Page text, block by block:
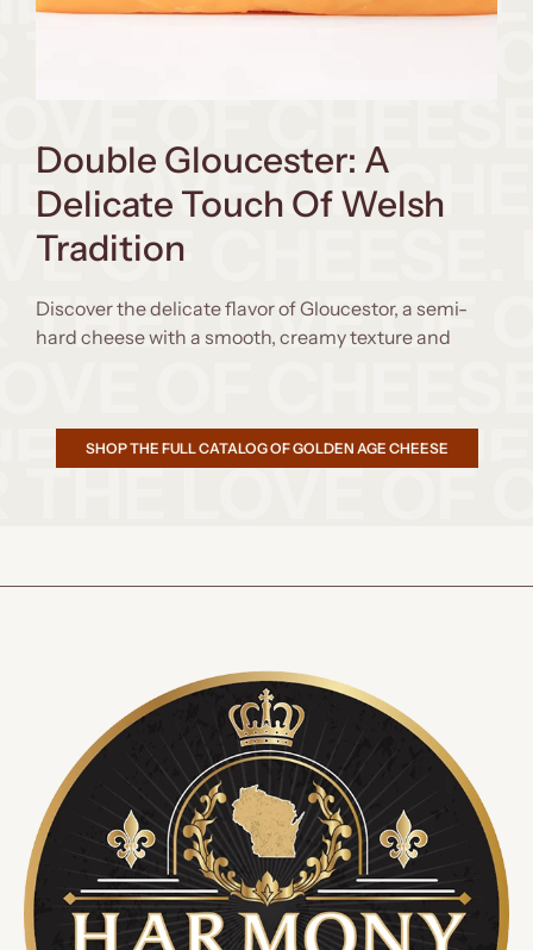
Double Gloucester: A
Delicate Touch Of Welsh
Tradition
Discover the delicate flavor of Gloucestor, a semi-
hard cheese with a smooth, creamy texture and
SHOP THE FULL CATALOG OF GOLDEN AGE CHEESE